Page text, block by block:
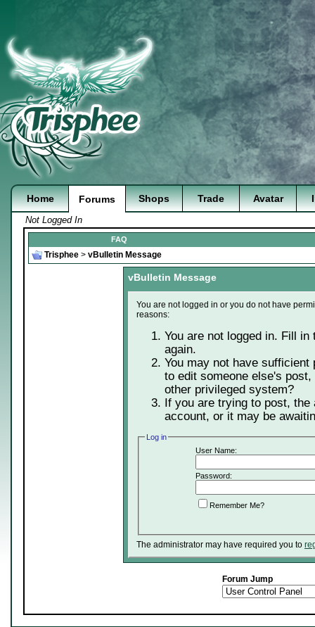
Home Forums Shops Trade Avatar
Not Logged In
FAQ
Trisphee > vBulletin Message
vBulletin Message
You are not logged in or you do not have
reasons:
You are not logged in. Fill
again.
You may not have
to edit someone else's
other privileged system?
If you are trying to post,
account, or it may be
Log in
User Name:
Password:
Remember Me?
The administrator may have required you to
Forum Jump